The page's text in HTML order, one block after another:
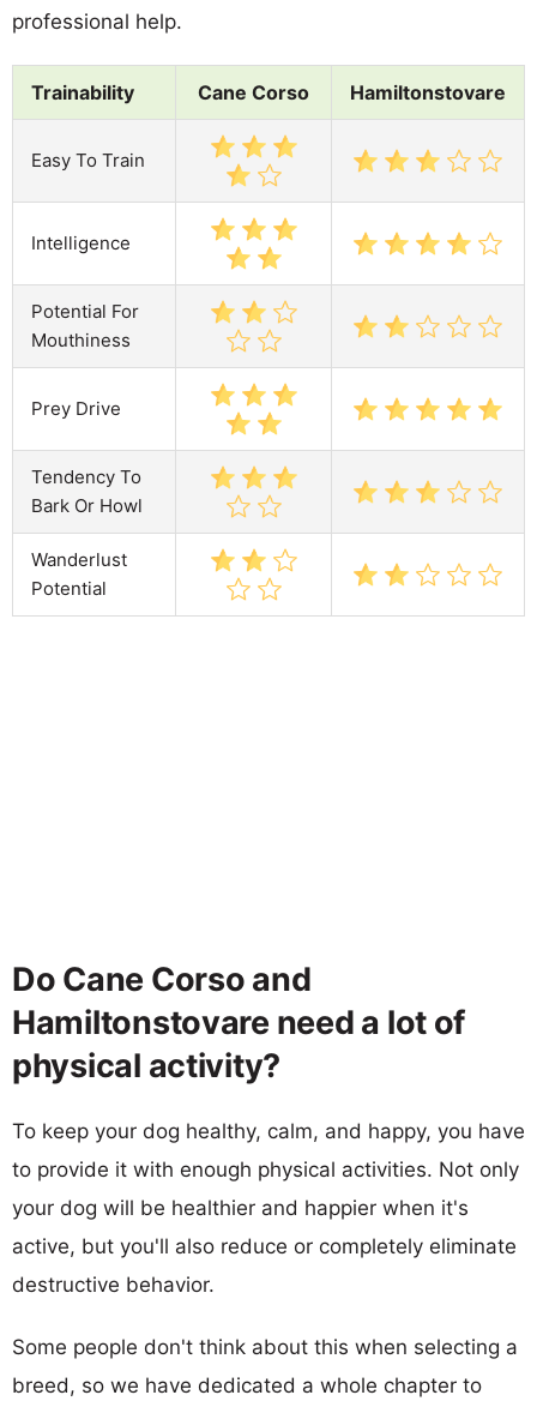
professional help.
Trainability Cane Corso Hamiltonstovare
Easy To Train
Intelligence
Potential For
Mouthiness
Prey Drive
Tendency To
Bark Or Howl
Wanderlust
Potential
Do Cane Corso and
Hamiltonstovare need a lot of
physical activity?
To keep your dog healthy, calm, and happy, you have
to provide it with enough physical activities. Not only
your dog will be healthier and happier when it's
active, but you'll also reduce or completely eliminate
destructive behavior.
Some people don't think about this when selecting a
breed, so we have dedicated a whole chapter to